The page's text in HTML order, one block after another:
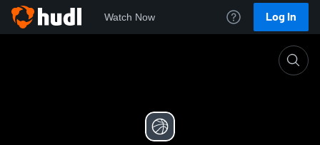
Watch Now Log In